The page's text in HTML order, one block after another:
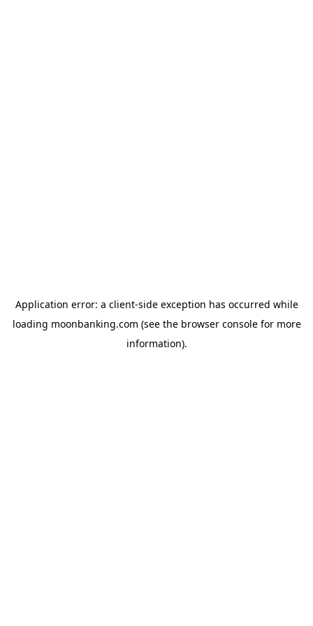
Application error: a client-side exception has occurred while
loading moonbanking.com (see the browser consolefor more
information).